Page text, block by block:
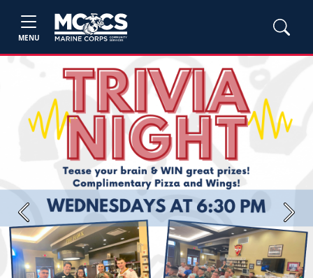
MENU
Previous Next